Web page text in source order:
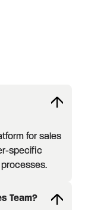
for sales
specific
Team?